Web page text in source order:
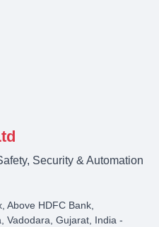
Security & Automation
Above HDFC Bank,
Vadodara, Gujarat, India -